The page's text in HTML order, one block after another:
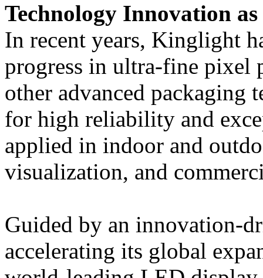
Technology Innovation
In recent years, Kinglight
progress in ultra-fine pixel
other advanced packaging
for high reliability and
applied in indoor and
visualization, and
Guided by an innovation-
accelerating its global